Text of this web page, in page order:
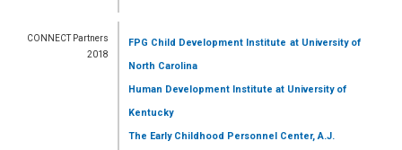
CONNECT Partners
2018
FPG Child Development Institute at University of
North Carolina
Human Development Institute at University of
Kentucky
The Early Childhood Personnel Center, A.J.